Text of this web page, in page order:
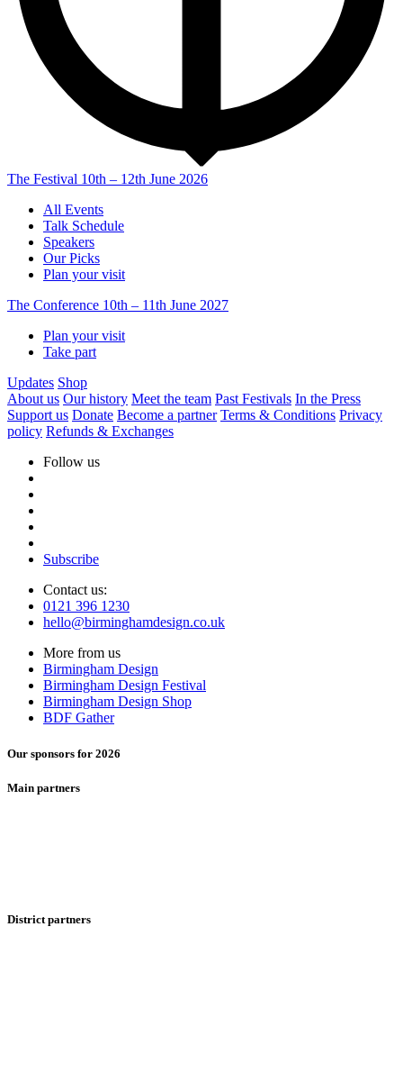
The Festival 10th – 12th June 2026
All Events
Talk Schedule
Speakers
Our Picks
Plan your visit
The Conference 10th – 11th June 2027
Plan your visit
Take part
Updates Shop
About us Our history Meet the team Past Festivals In the Press
Support us Donate Become a partner Terms & Conditions Privacy
policy Refunds & Exchanges
Follow us
Subscribe
Contact us:
0121 396 1230
hello@birminghamdesign.co.uk
More from us
Birmingham Design
Birmingham Design Festival
Birmingham Design Shop
BDF Gather
Our sponsors for 2026
Main partners
District partners